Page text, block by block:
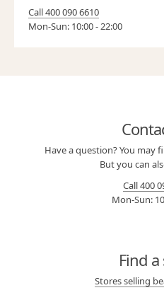
Call 400 090 6610
Mon-Sun: 10:00 - 22:00
Have a question? You may
But you can
Call 400
Mon-Sun:
Find
Stores selling